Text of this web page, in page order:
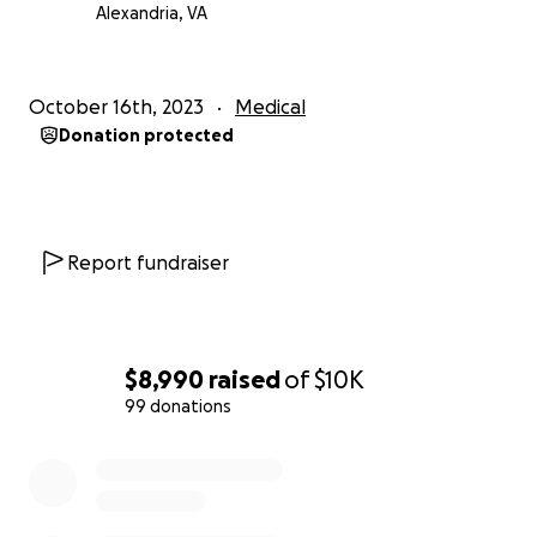
$8,990 raisedof$10K
99 donations
help means more than words can express.
Ms.Carla J.
Alexandria, VA
October 16th, 2023 Medical
Donation protected
Report fundraiser